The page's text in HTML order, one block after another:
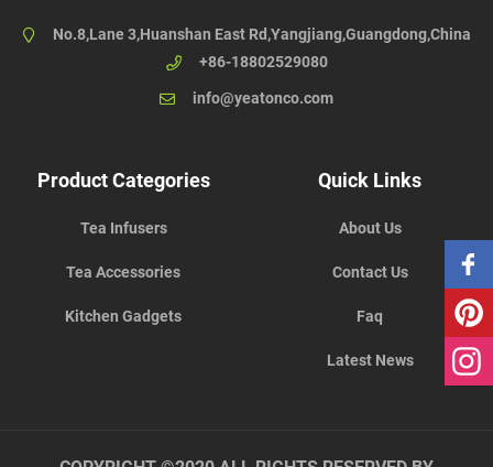
No.8,Lane 3,Huanshan East Rd,Yangjiang,Guangdong,China
+86-18802529080
info@yeatonco.com
Product Categories
Tea Infusers
Tea Accessories
Kitchen Gadgets
Quick Links
About Us
Contact Us
Faq
Latest News